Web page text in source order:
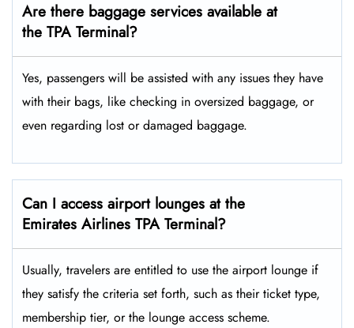
Are there baggage services available at
the TPA Terminal?
Yes,​‍​‌‍​‍‌ passengers will be assisted with any issues they have
with their bags, like checking in oversized baggage, or
even regarding lost or damaged baggage.
Can I access airport lounges at the
Emirates Airlines TPA Terminal?
Usually, travelers are entitled to use the airport lounge if
they satisfy the criteria set forth, such as their ticket type,
membership tier, or the lounge access ​‍​‌‍​‍‌scheme.